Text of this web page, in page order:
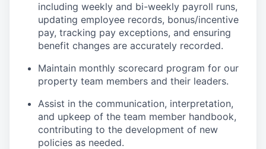
including weekly and bi-weekly payroll runs,
updating employee records, bonus/incentive
pay, tracking pay exceptions, and ensuring
benefit changes are accurately recorded.
Maintain monthly scorecard program for our
property team members and their leaders.
Assist in the communication, interpretation,
and upkeep of the team member handbook,
contributing to the development of new
policies as needed.